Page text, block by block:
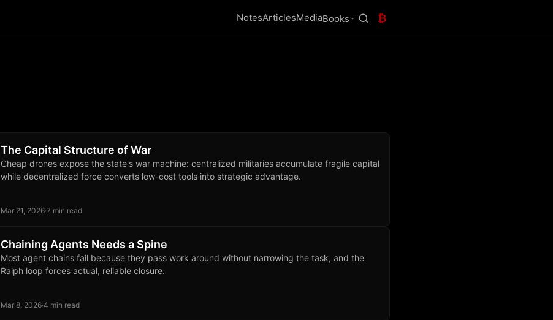
NotesArticlesMediaBooks ₿
The Capital Structure of War
Cheap drones expose the state's war machine: centralized militaries accumulate fragile capital
while decentralized force converts low-cost tools into strategic advantage.
Mar 21, 2026·7 min read
Chaining Agents Needs a Spine
Most agent chains fail because they pass work around without narrowing the task, and the
Ralph loop forces actual, reliable closure.
Mar 8, 2026·4 min read